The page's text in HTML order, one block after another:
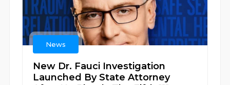
News
New Dr. Fauci Investigation
Launched By State Attorney